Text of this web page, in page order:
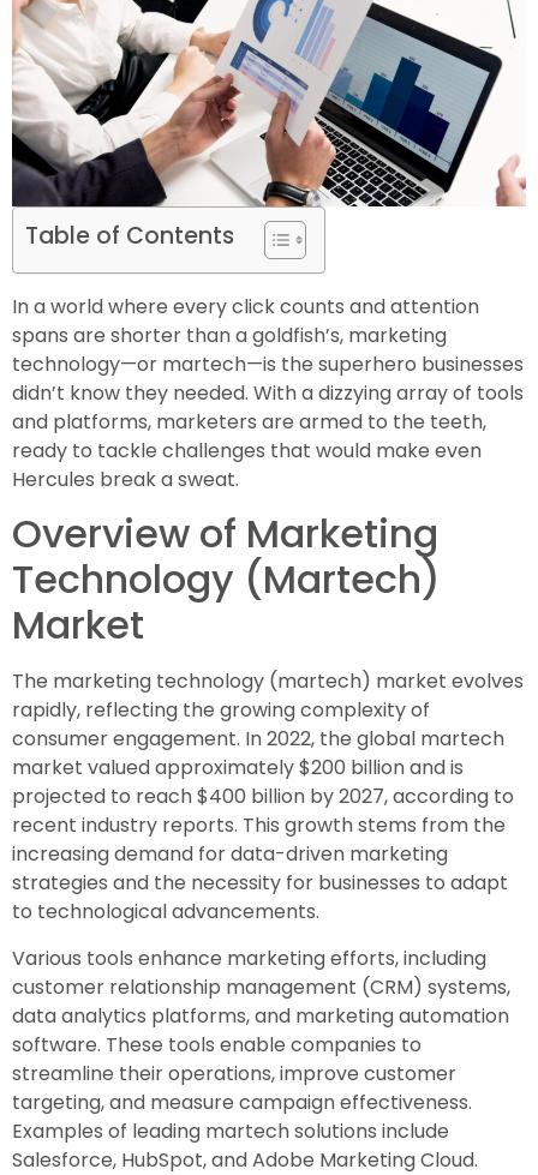
Table of Contents
In a world where every click counts and attention
spans are shorter than a goldfish’s, marketing
technology—or martech—is the superhero businesses
didn’t know they needed. With a dizzying array of tools
and platforms, marketers are armed to the teeth,
ready to tackle challenges that would make even
Hercules break a sweat.
Overview of Marketing
Technology (Martech)
Market
The marketing technology (martech) market evolves
rapidly, reflecting the growing complexity of
consumer engagement. In 2022, the global martech
market valued approximately $200 billion and is
projected to reach $400 billion by 2027, according to
recent industry reports. This growth stems from the
increasing demand for data-driven marketing
strategies and the necessity for businesses to adapt
to technological advancements.
Various tools enhance marketing efforts, including
customer relationship management (CRM) systems,
data analytics platforms, and marketing automation
software. These tools enable companies to
streamline their operations, improve customer
targeting, and measure campaign effectiveness.
Examples of leading martech solutions include
Salesforce, HubSpot, and Adobe Marketing Cloud.